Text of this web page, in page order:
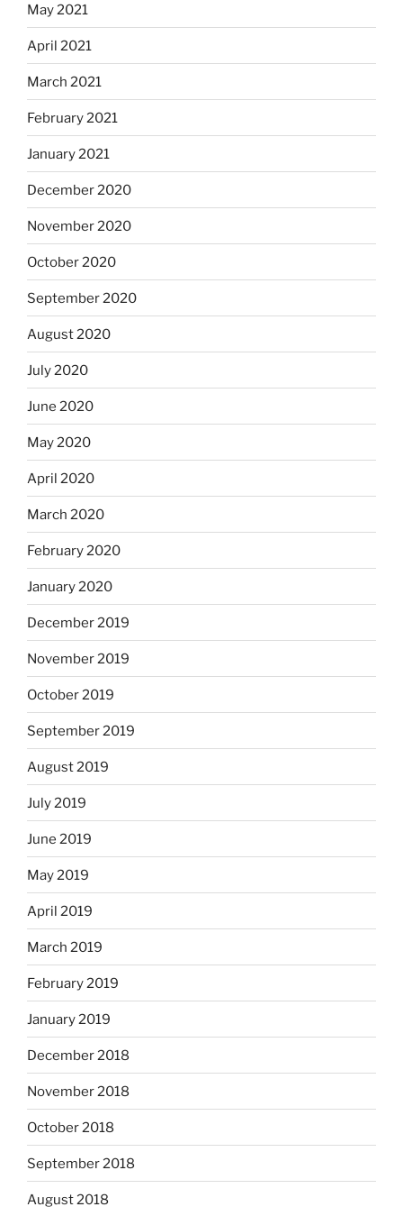
May 2021
April 2021
March 2021
February 2021
January 2021
December 2020
November 2020
October 2020
September 2020
August 2020
July 2020
June 2020
May 2020
April 2020
March 2020
February 2020
January 2020
December 2019
November 2019
October 2019
September 2019
August 2019
July 2019
June 2019
May 2019
April 2019
March 2019
February 2019
January 2019
December 2018
November 2018
October 2018
September 2018
August 2018